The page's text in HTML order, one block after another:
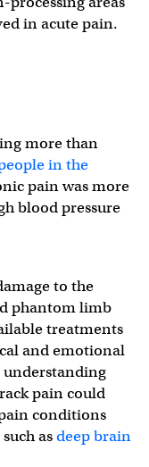
in acute pain.
more than
in the
pain was more
blood pressure
to the
phantom limb
treatments
and emotional
pain could
conditions
asdeep brain